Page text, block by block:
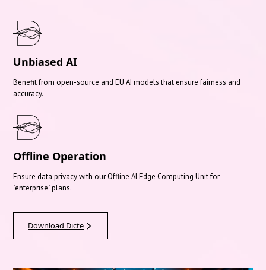
Unbiased AI
Benefit from open-source and EU AI models that ensure fairness and
accuracy.
Offline Operation
Ensure data privacy with our Offline AI Edge Computing Unit for
"enterprise" plans.
Download Dicte